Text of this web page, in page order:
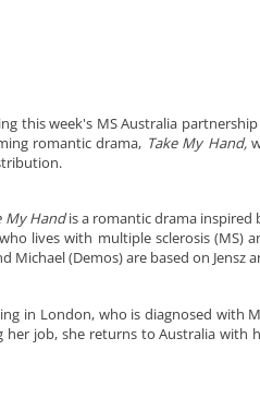
this week's MS Australia
romantic drama, Take My Hand,
My Handis a romantic drama inspired
lives with multiple sclerosis (MS)
(Demos) are based on Jensz
in London, who is diagnosed with
job, she returns to Australia with